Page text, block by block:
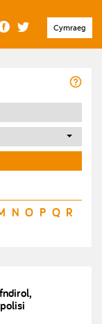
Cymraeg
N O P Q R